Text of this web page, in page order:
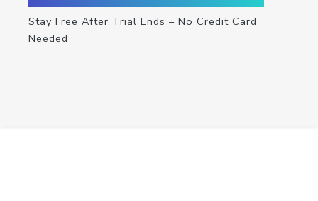
Stay Free After Trial Ends – No Credit Card
Needed